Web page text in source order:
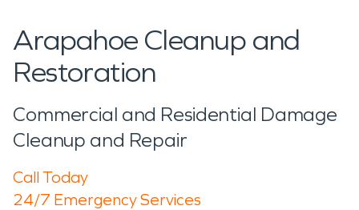
Arapahoe Cleanup and
Restoration
Commercial and Residential Damage
Cleanup and Repair
Call Today
24/7 Emergency Services